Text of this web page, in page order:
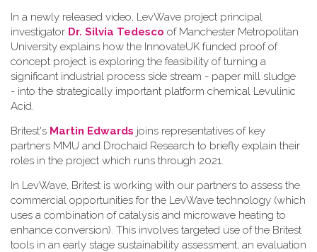
In a newly released video, LevWave project principal
investigator Dr. Silvia Tedesco of Manchester Metropolitan
University explains how the InnovateUK funded proof of
concept project is exploring the feasibility of turning a
significant industrial process side stream - paper mill sludge
- into the strategically important platform chemical Levulinic
Acid.
Britest's Martin Edwards joins representatives of key
partners MMU and Drochaid Research to briefly explain their
roles in the project which runs through 2021.
In LevWave, Britest is working with our partners to assess the
commercial opportunities for the LevWave technology (which
uses a combination of catalysis and microwave heating to
enhance conversion). This involves targeted use of the Britest
tools in an early stage sustainability assessment, an evaluation